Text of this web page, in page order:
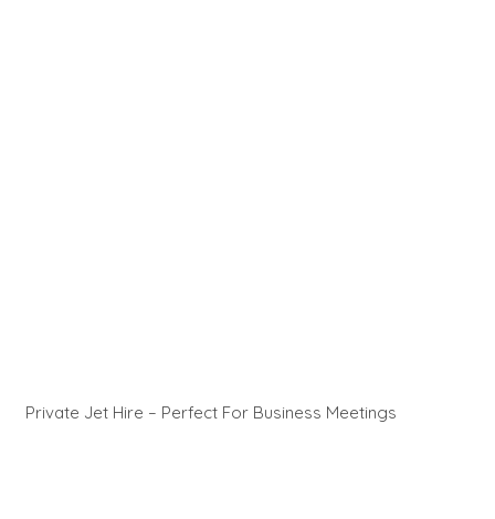
Private Jet Hire – Perfect For Business Meetings